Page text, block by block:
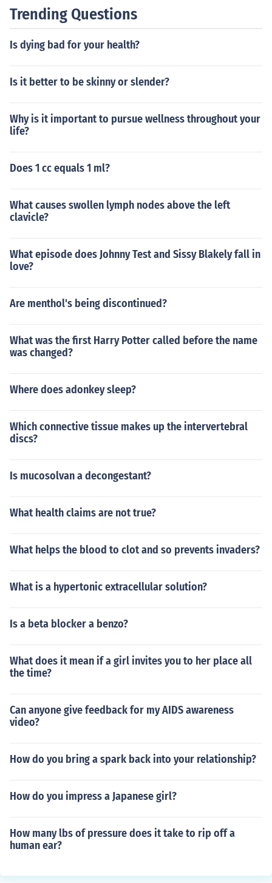
Trending Questions
Is dying bad for your health?
Is it better to be skinny or slender?
Why is it important to pursue wellness throughout your
life?
Does 1 cc equals 1 ml?
What causes swollen lymph nodes above the left
clavicle?
What episode does Johnny Test and Sissy Blakely fall in
love?
Are menthol's being discontinued?
What was the first Harry Potter called before the name
was changed?
Where does adonkey sleep?
Which connective tissue makes up the intervertebral
discs?
Is mucosolvan a decongestant?
What health claims are not true?
What helps the blood to clot and so prevents invaders?
What is a hypertonic extracellular solution?
Is a beta blocker a benzo?
What does it mean if a girl invites you to her place all
the time?
Can anyone give feedback for my AIDS awareness
video?
How do you bring a spark back into your relationship?
How do you impress a Japanese girl?
How many lbs of pressure does it take to rip off a
human ear?